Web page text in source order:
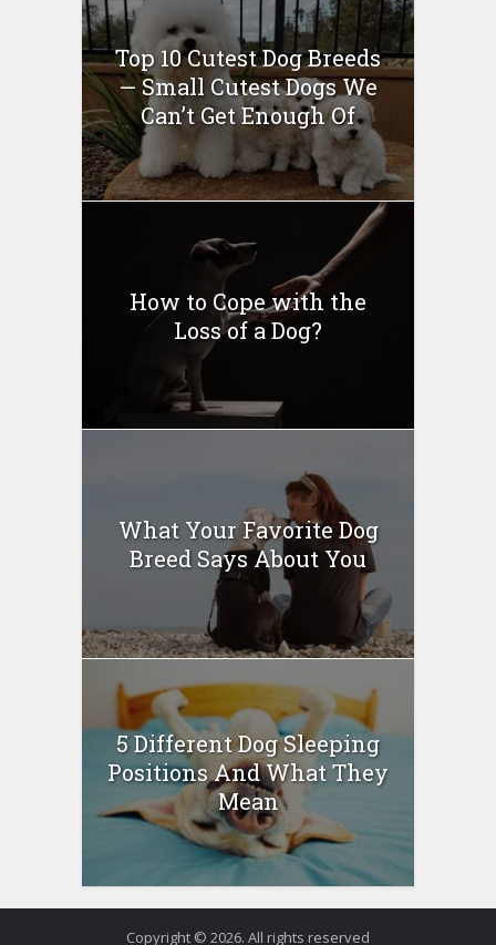
Top 10 Cutest Dog Breeds
— Small Cutest Dogs We
Can’t Get Enough Of
How to Cope with the
Loss of a Dog?
What Your Favorite Dog
Breed Says About You
5 Different Dog Sleeping
Positions And What They
Mean
Copyright © 2026. All rights reserved